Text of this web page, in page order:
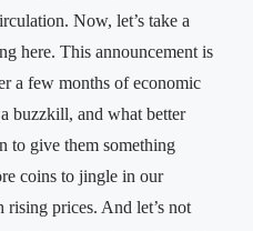
Now, let’s take a
here. This announcement is
a few months of economic
buzzkill, and what better
to give them something
coins to jingle in our
prices. And let’s not